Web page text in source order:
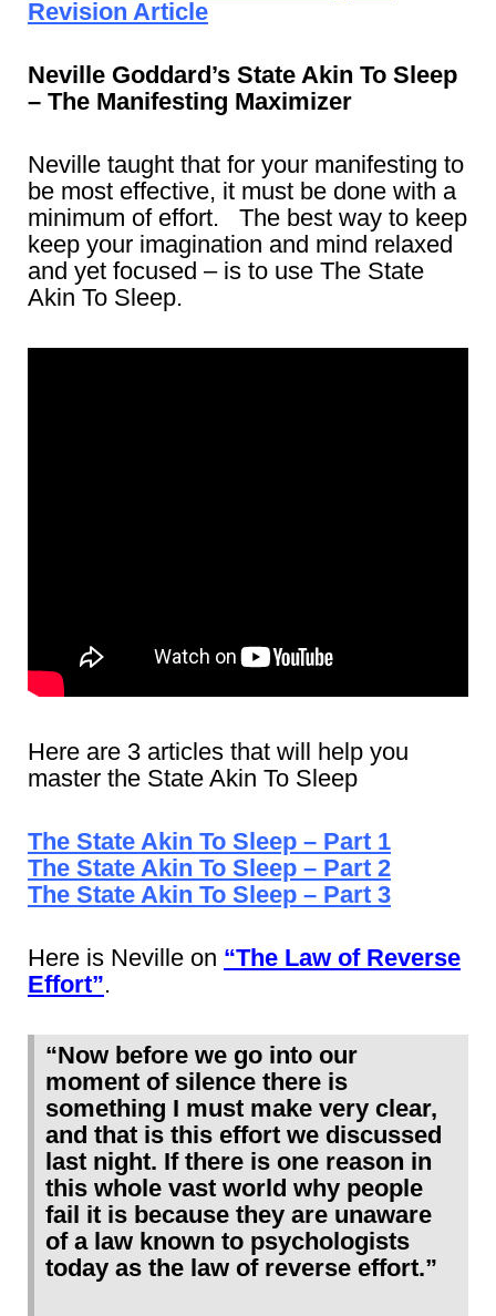
Revision Article
Neville Goddard’s State Akin To Sleep
– The Manifesting Maximizer
Neville taught that for your manifesting to
be most effective, it must be done with a
minimum of effort. The best way to keep
keep your imagination and mind relaxed
and yet focused – is to use The State
Akin To Sleep.
Here are 3 articles that will help you
master the State Akin To Sleep
The State Akin To Sleep – Part 1
The State Akin To Sleep – Part 2
The State Akin To Sleep – Part 3
Here is Neville on “The Law of Reverse
Effort”.
“Now before we go into our
moment of silence there is
something I must make very clear,
and that is this effort we discussed
last night. If there is one reason in
this whole vast world why people
fail it is because they are unaware
of a law known to psychologists
today as the law of reverse effort.”